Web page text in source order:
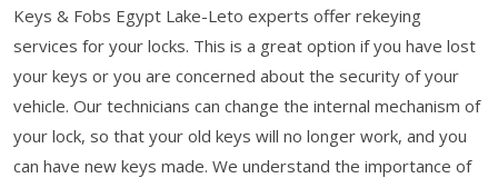
Keys & Fobs Egypt Lake-Leto experts offer rekeying
services for your locks. This is a great option if you have lost
your keys or you are concerned about the security of your
vehicle. Our technicians can change the internal mechanism of
your lock, so that your old keys will no longer work, and you
can have new keys made. We understand the importance of